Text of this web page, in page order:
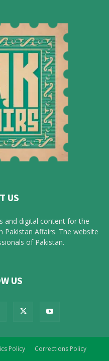
US
and digital content for the
Pakistan Affairs. The website
of Pakistan.
US
Policy Corrections Policy